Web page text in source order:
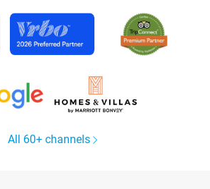
All 60+ channels